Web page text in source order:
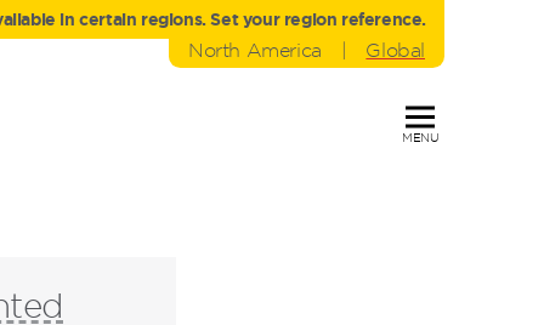
in certain regions. Set your region reference.
North America Global
MENU